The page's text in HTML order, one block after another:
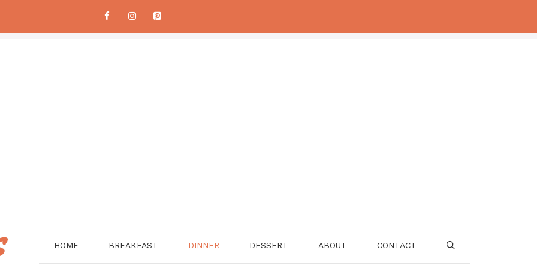
HOME BREAKFAST DINNER DESSERT ABOUT CONTACT